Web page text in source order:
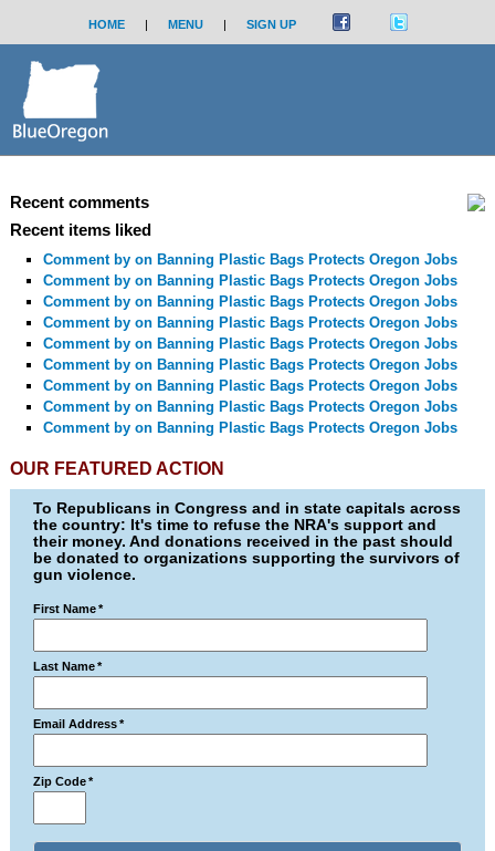
HOME | MENU | SIGN UP
Recent comments
Recent items liked
Comment by on Banning Plastic Bags Protects Oregon Jobs
Comment by on Banning Plastic Bags Protects Oregon Jobs
Comment by on Banning Plastic Bags Protects Oregon Jobs
Comment by on Banning Plastic Bags Protects Oregon Jobs
Comment by on Banning Plastic Bags Protects Oregon Jobs
Comment by on Banning Plastic Bags Protects Oregon Jobs
Comment by on Banning Plastic Bags Protects Oregon Jobs
Comment by on Banning Plastic Bags Protects Oregon Jobs
Comment by on Banning Plastic Bags Protects Oregon Jobs
OUR FEATURED ACTION
To Republicans in Congress and in state capitals across
the country: It's time to refuse the NRA's support and
their money. And donations received in the past should
be donated to organizations supporting the survivors of
gun violence.
First Name *
Last Name *
Email Address *
Zip Code *